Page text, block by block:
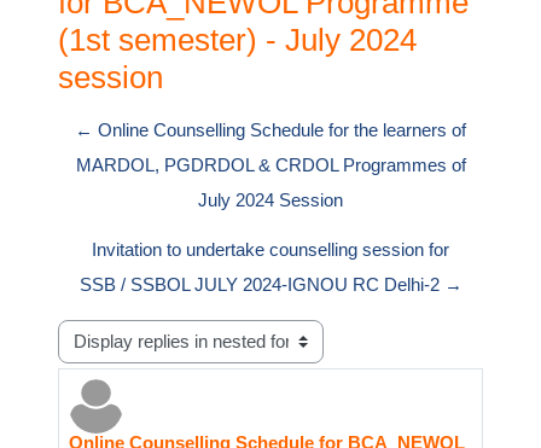
(1st semester) - July 2024
session
← Online Counselling Schedule for the learners of
MARDOL, PGDRDOL & CRDOL Programmes of
July 2024 Session
Invitation to undertake counselling session for
SSB / SSBOL JULY 2024-IGNOU RC Delhi-2 →
Display mode
Online Counselling Schedule for BCA_NEWOL